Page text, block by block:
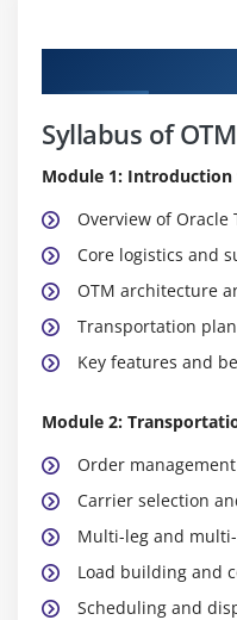
Syllabus of
Module 1: Introduction
Overview of
Core logistics and
OTM architecture
Transportation
Key features and
Module 2:
Order
Carrier selection
Multi-leg and
Load building and
Scheduling and